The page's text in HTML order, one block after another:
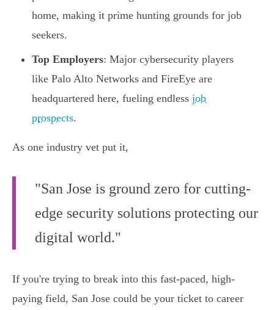
home, making it prime hunting grounds for job
seekers.
Top Employers: Major cybersecurity players
like Palo Alto Networks and FireEye are
headquartered here, fueling endless job
prospects.
As one industry vet put it,
"San Jose is ground zero for cutting-
edge security solutions protecting our
digital world."
If you're trying to break into this fast-paced, high-
paying field, San Jose could be your ticket to career